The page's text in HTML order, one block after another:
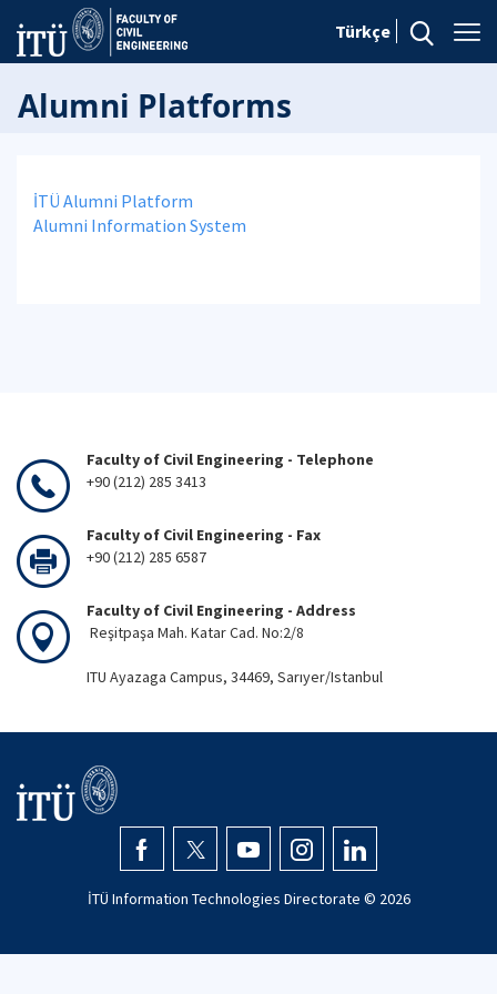
Türkçe
Alumni Platforms
İTÜ Alumni Platform
Alumni Information System
Faculty of Civil Engineering - Telephone
+90 (212) 285 3413
Faculty of Civil Engineering - Fax
+90 (212) 285 6587
Faculty of Civil Engineering - Address
Reşitpaşa Mah. Katar Cad. No:2/8
ITU Ayazaga Campus, 34469, Sarıyer/Istanbul
İTÜ Information Technologies Directorate © 2026